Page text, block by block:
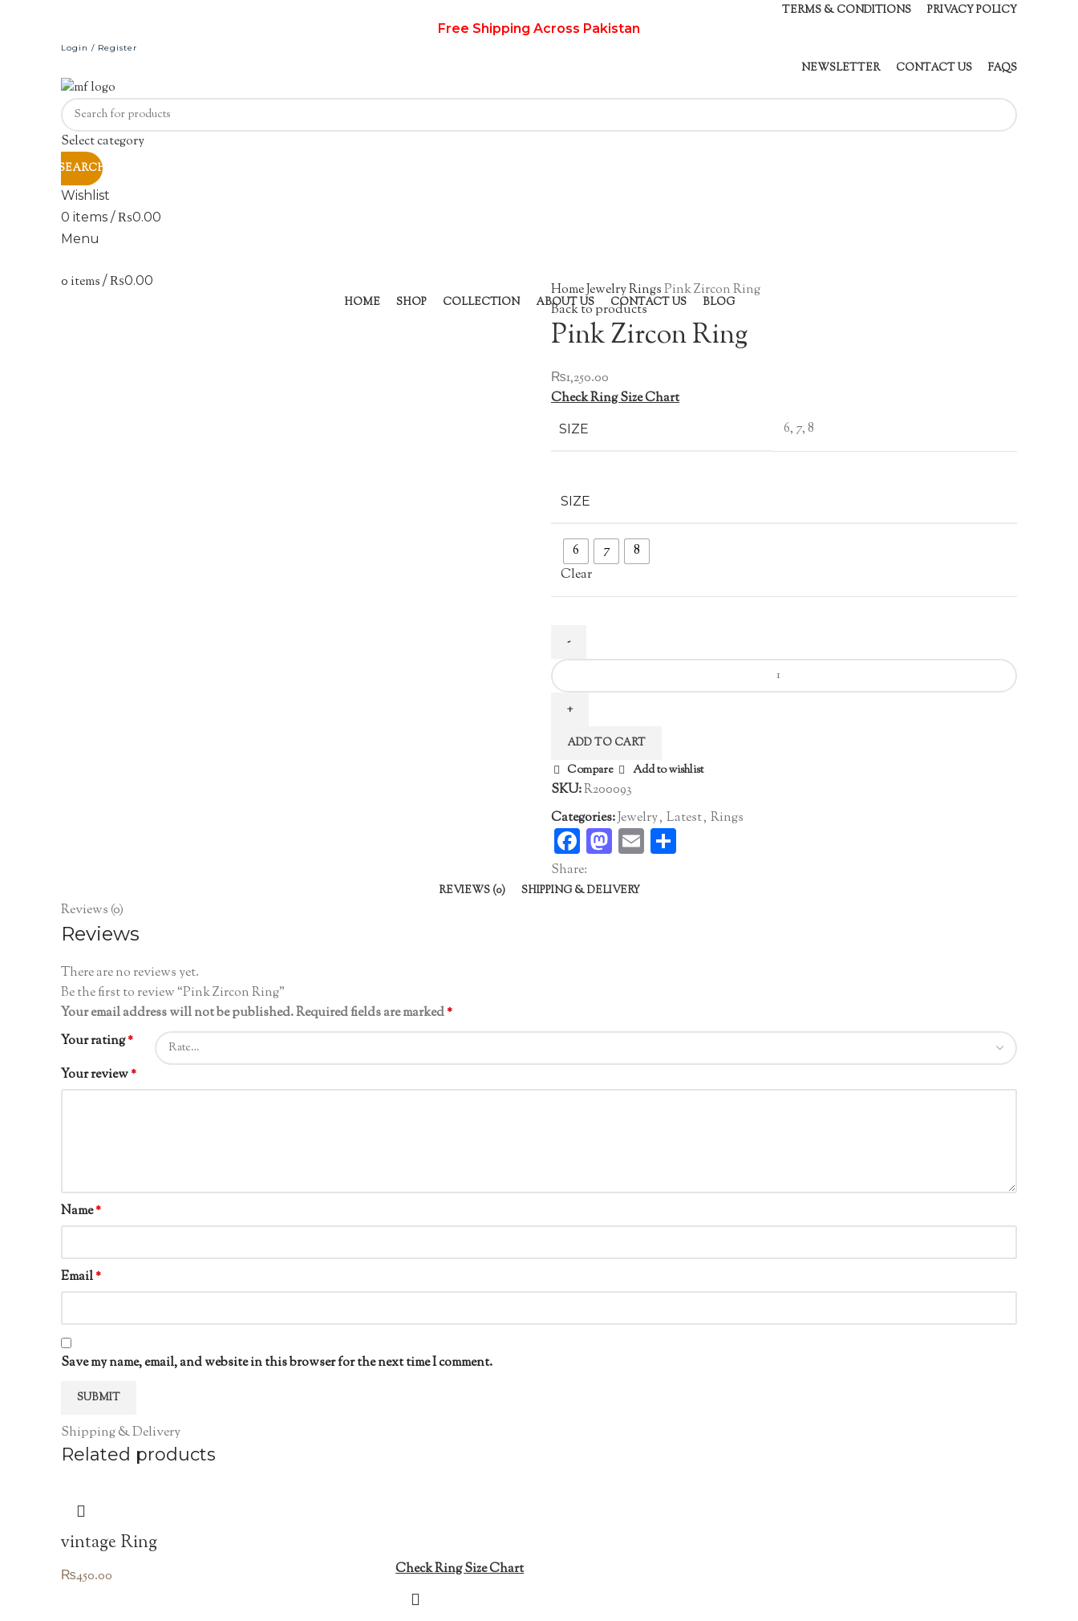
TERMS & CONDITIONS PRIVACY POLICY
Free Shipping Across Pakistan
Login / Register
NEWSLETTER CONTACT US FAQS
Select category
SEARCH
Wishlist
0 items / ₨0.00
Menu
0 items / ₨0.00
HOME SHOP COLLECTION ABOUT US CONTACT US BLOG
HomeJewelryRingsPink Zircon Ring
Back to products
Pink Zircon Ring
₨1,250.00
Check Ring Size Chart
SIZE 6, 7, 8
SIZE
6 7
8
Clear
Pink
Zircon
Ring
ADD TO CART
Compare Add to wishlist
SKU:R200093
Categories:Jewelry, Latest, Rings
Facebook
Mastodon
Email
Share:
REVIEWS (0) SHIPPING & DELIVERY
Reviews (0)
Reviews
There are no reviews yet.
Be the first to review “Pink Zircon Ring”
Your email address will not be published.Required fields are marked*
Your rating*
Your review*
Name*
Email*
Save my name, email, and website in this browser for the next time I comment.
Shipping & Delivery
Related products
vintage Ring
₨450.00 Check Ring Size Chart